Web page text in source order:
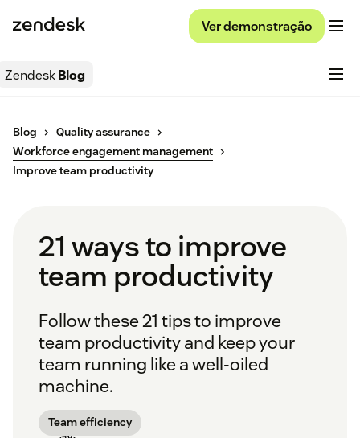
Ver demonstração
ZendeskBlog
Blog
Quality assurance
Workforce engagement management
Improve team productivity
21 ways to improve
team productivity
Follow these 21 tips to improve
team productivity and keep your
team running like a well-oiled
machine.
Team efficiency